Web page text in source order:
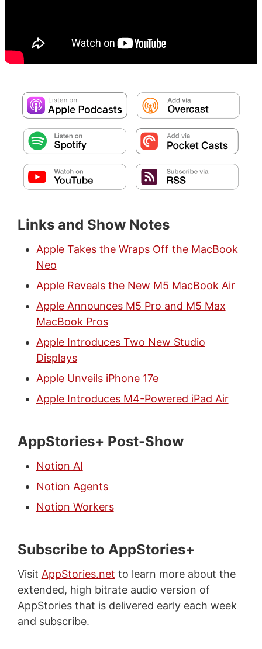
Links and Show Notes
Apple Takes the Wraps Off the MacBook
Neo
Apple Reveals the New M5 MacBook Air
Apple Announces M5 Pro and M5 Max
MacBook Pros
Apple Introduces Two New Studio
Displays
Apple Unveils iPhone 17e
Apple Introduces M4-Powered iPad Air
AppStories+ Post-Show
Notion AI
Notion Agents
Notion Workers
Subscribe to AppStories+
Visit AppStories.net to learn more about the
extended, high bitrate audio version of
AppStories that is delivered early each week
and subscribe.